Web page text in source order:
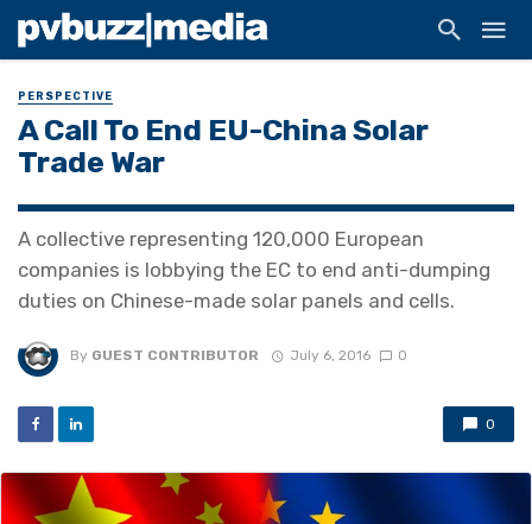
PERSPECTIVE
A Call To End EU-China Solar
Trade War
A collective representing 120,000 European
companies is lobbying the EC to end anti-dumping
duties on Chinese-made solar panels and cells.
By GUEST CONTRIBUTOR July 6, 2016 0
0